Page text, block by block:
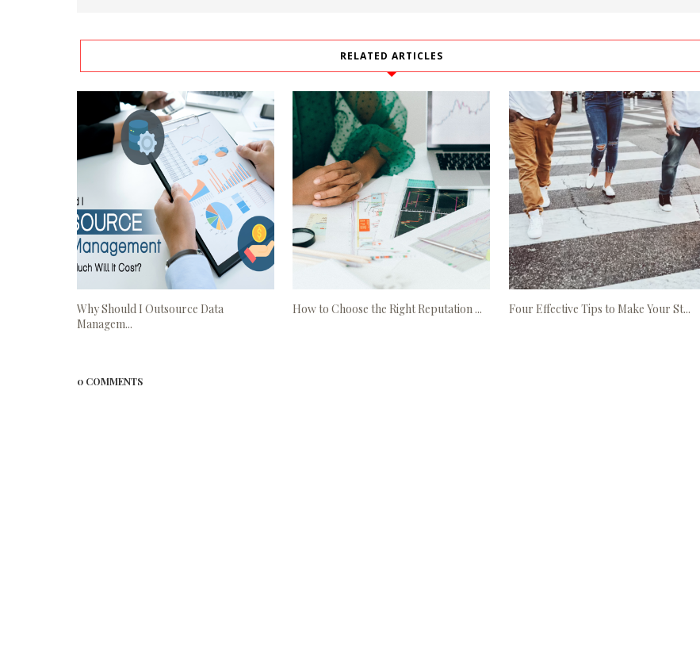
RELATED ARTICLES
Why Should I Outsource Data
Managem...
How to Choose the Right Reputation ... Four Effective Tips to Make Your St...
0 COMMENTS